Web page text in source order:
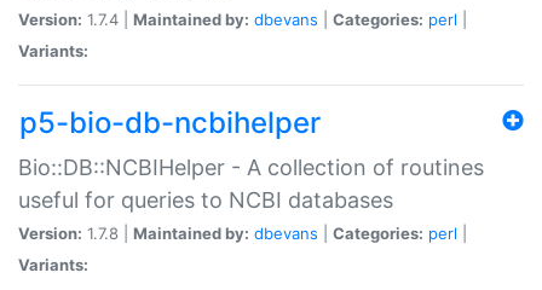
Version: 1.7.4 | Maintained by: dbevans Categories: perl
Variants:
p5-bio-db-ncbihelper
Bio::DB::NCBIHelper - A collection of routines
useful for queries to NCBI databases
Version: 1.7.8 | Maintained by: dbevans Categories: perl
Variants: